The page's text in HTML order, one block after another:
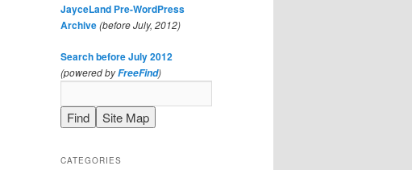
JayceLand Pre-WordPress
Archive(before July, 2012)
Search before July 2012
(powered byFreeFind)
CATEGORIES